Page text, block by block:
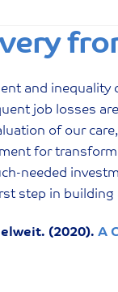
and
job losses
of our
for
needed
step in
(2020).A